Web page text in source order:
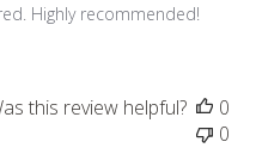
Highly recommended!
this review helpful?
0
0